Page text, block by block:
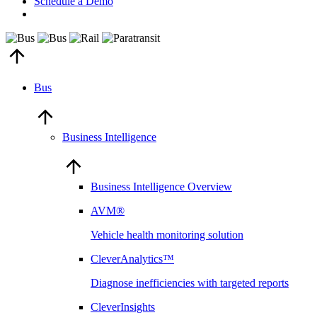
Bus
Business Intelligence
Business Intelligence Overview
AVM®
Vehicle health monitoring solution
CleverAnalytics™
Diagnose inefficiencies with targeted reports
CleverInsights